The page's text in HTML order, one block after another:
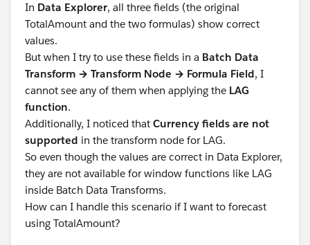
In Data Explorer, all three fields (the original
TotalAmount and the two formulas) show correct
values.
But when I try to use these fields in a Batch Data
Transform → Transform Node → Formula Field, I
cannot see any of them when applying the LAG
function.
Additionally, I noticed that Currency fields are not
supported in the transform node for LAG.
So even though the values are correct in Data Explorer,
they are not available for window functions like LAG
inside Batch Data Transforms.
How can I handle this scenario if I want to forecast
using TotalAmount?